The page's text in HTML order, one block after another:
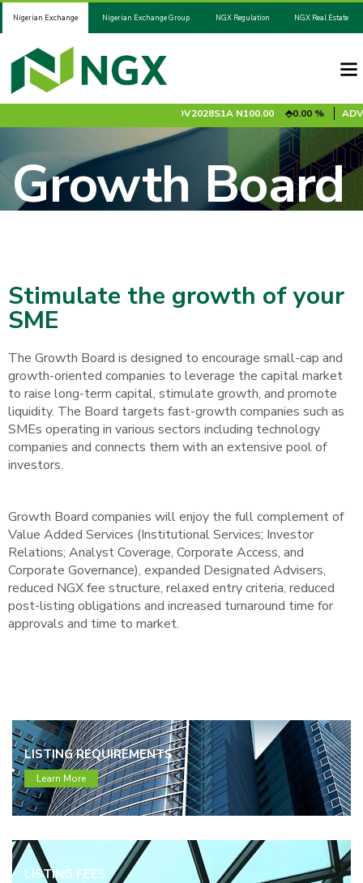
Nigerian Exchange Nigerian Exchange Group NGX Regulation NGX Real Estate
ADV2028S1AN100.00 0.00 %
Growth Board
Stimulate the growth of your
SME
The Growth Board is designed to encourage small-cap and
growth-oriented companies to leverage the capital market
to raise long-term capital, stimulate growth, and promote
liquidity. The Board targets fast-growth companies such as
SMEs operating in various sectors including technology
companies and connects them with an extensive pool of
investors.
Growth Board companies will enjoy the full complement of
Value Added Services (Institutional Services; Investor
Relations; Analyst Coverage, Corporate Access, and
Corporate Governance), expanded Designated Advisers,
reduced NGX fee structure, relaxed entry criteria, reduced
post-listing obligations and increased turnaround time for
approvals and time to market.
LISTING REQUIREMENTS
Learn More
LISTING FEES